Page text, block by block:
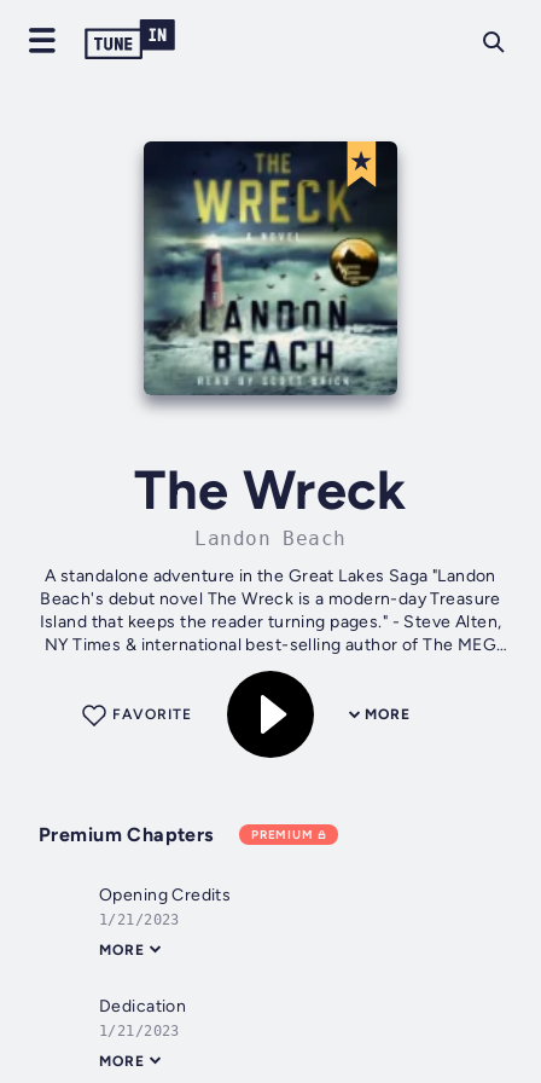
The Wreck
Landon Beach
A standalone adventure in the Great Lakes Saga "Landon
Beach's debut novel The Wreck is a modern-day Treasure
Island that keeps the reader turning pages." - Steve Alten,
NY Times & international best-selling author of The MEG
and The Loch Nate and...
MORE
FAVORITE
Premium Chapters PREMIUM
Opening Credits
1/21/2023
MORE
Dedication
1/21/2023
MORE